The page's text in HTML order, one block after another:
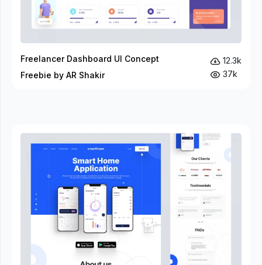
Freelancer Dashboard UI Concept
Freebie by AR Shakir
12.3k
37k